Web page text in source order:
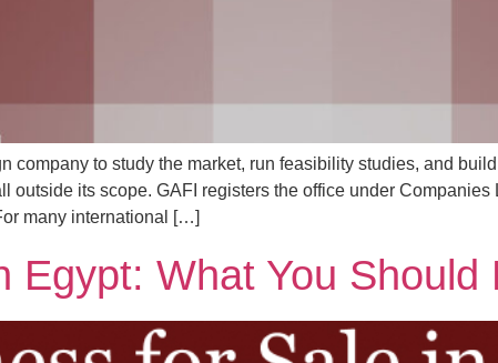
company to study the market, run feasibility studies, and
outside its scope. GAFI registers the office under
many international […]
Egypt: What You Should